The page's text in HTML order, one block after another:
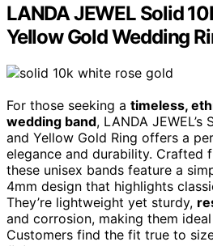
LANDA JEWEL Solid
Yellow Gold Wedding
For those seeking a timeless,
wedding band, LANDA JEWEL’s
and Yellow Gold Ring offers a
elegance and durability. Crafted
these unisex bands feature a
4mm design that highlights
They’re lightweight yet sturdy,
and corrosion, making them
Customers find the fit true to